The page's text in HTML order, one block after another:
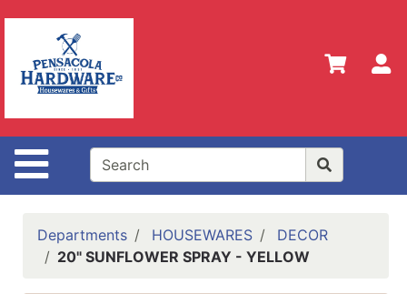
Site Navigation
Shop
Departments
Advanced
Search
Home
Policies
History
Contact
Departments HOUSEWARES
DECOR
20" SUNFLOWER SPRAY - YELLOW